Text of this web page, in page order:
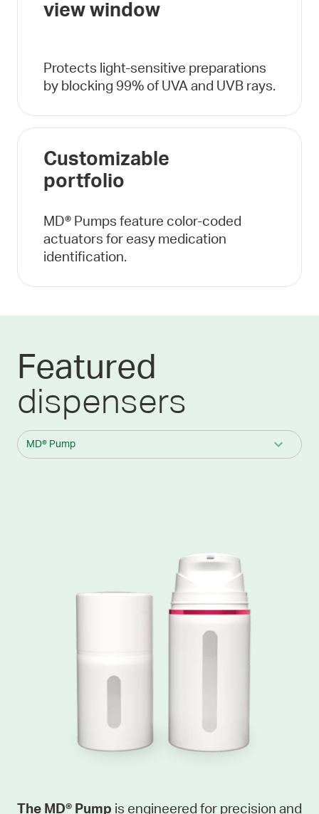
view window
Protects light-sensitive preparations
by blocking 99% of UVA and UVB rays.
Customizable
portfolio
MD® Pumps feature color-coded
actuators for easy medication
identification.
Featured
dispensers
MD® Pump
The MD® Pump is engineered for precision and